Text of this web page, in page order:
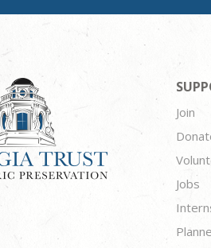
Join
Jobs